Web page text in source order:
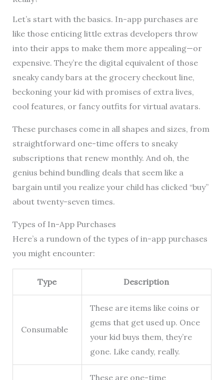
Let’s start with the basics. In-app purchases are
like those enticing little extras developers throw
into their apps to make them more appealing—or
expensive. They’re the digital equivalent of those
sneaky candy bars at the grocery checkout line,
beckoning your kid with promises of extra lives,
cool features, or fancy outfits for virtual avatars.
These purchases come in all shapes and sizes, from
straightforward one-time offers to sneaky
subscriptions that renew monthly. And oh, the
genius behind bundling deals that seem like a
bargain until you realize your child has clicked “buy”
about twenty-seven times.
Types of In-App Purchases
Here’s a rundown of the types of in-app purchases
you might encounter:
Type Description
Consumable
These are items like coins or
gems that get used up. Once
your kid buys them, they’re
gone. Like candy, really.
These are one-time